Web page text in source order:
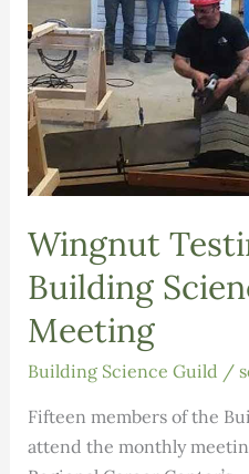
Wingnut
Building
Meeting
Building Science Guild /
Fifteen members of the
attend the monthly